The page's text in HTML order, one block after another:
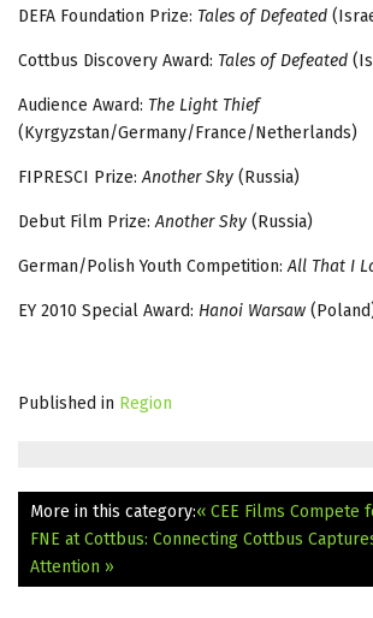
DEFA Foundation Prize: Tales of Defeated
Cottbus Discovery Award: Tales of Defeated
Audience Award: The Light Thief
(Kyrgyzstan/Germany/France/Netherlands)
FIPRESCI Prize:Another Sky (Russia)
Debut Film Prize:Another Sky (Russia)
German/Polish Youth Competition:All That I
EY 2010 Special Award: Hanoi Warsaw
Published in Region
More in this category:« CEE Films Compete
FNE at Cottbus: Connecting Cottbus
Attention »